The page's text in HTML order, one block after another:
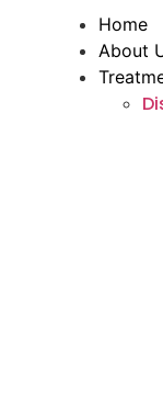
Home
About